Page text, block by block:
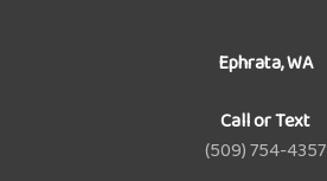
Ephrata, WA
Call or Text
(509) 754-4357